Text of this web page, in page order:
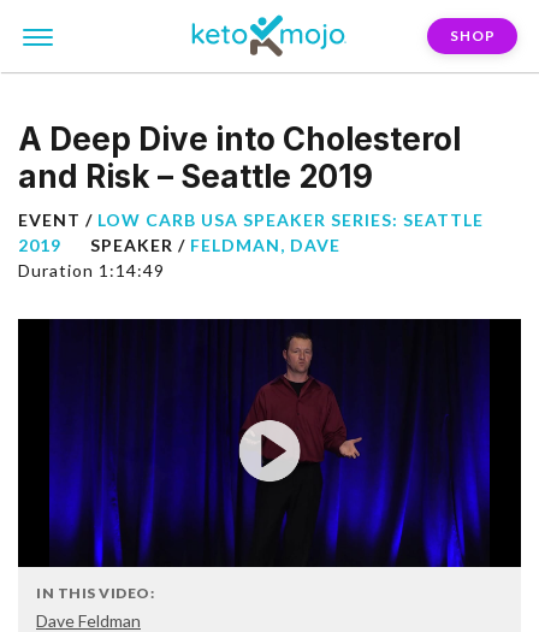
SHOP
A Deep Dive into Cholesterol
and Risk – Seattle 2019
EVENT / LOW CARB USA SPEAKER SERIES: SEATTLE
2019
SPEAKER / FELDMAN, DAVE
Duration 1:14:49
IN THIS VIDEO:
Dave Feldman